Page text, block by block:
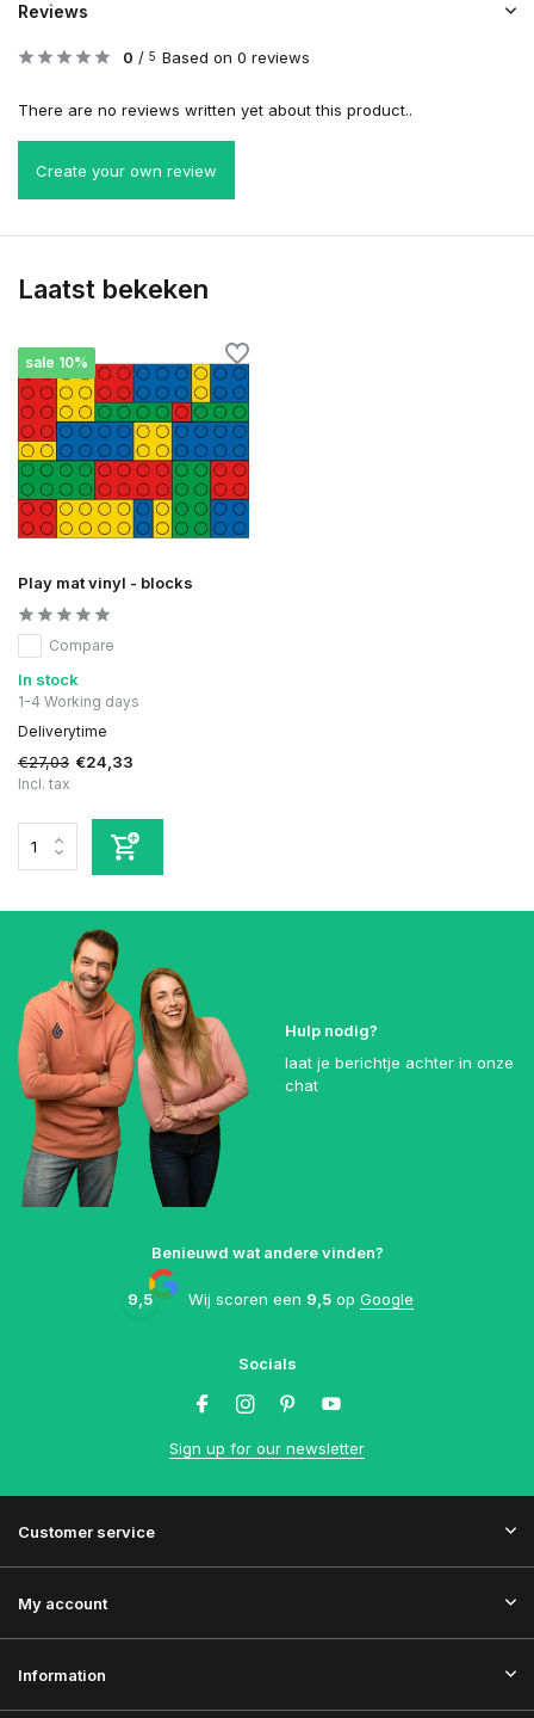
Reviews
0 / 5 Based on 0 reviews
There are no reviews written yet about this product..
Create your own review
Laatst bekeken
sale 10%
Play mat vinyl - blocks
Compare
In stock
1-4 Working days
Deliverytime
€27,03 €24,33
Incl. tax
Hulp nodig?
laat je berichtje achter in onze
chat
Benieuwd wat andere vinden?
9,5 Wij scoren een 9,5 op Google
Socials
Sign up for our newsletter
Customer service
My account
Information